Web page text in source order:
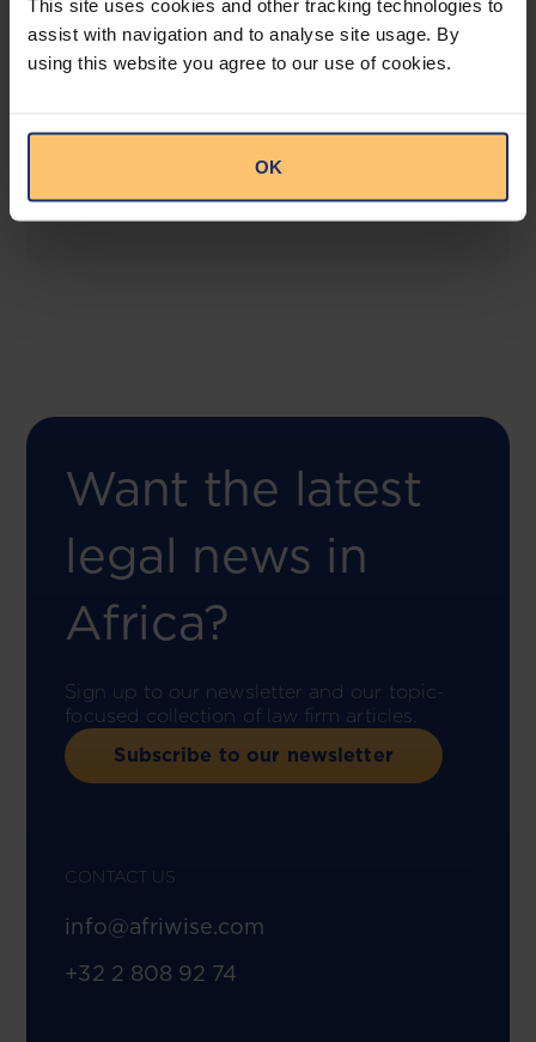
This site uses cookies and other tracking technologies to
assist with navigation and to analyse site usage. By
using this website you agree to our use of cookies.
OK
COMING SOON
This offering will create a one-stop-shop solution
compliance risk management.
Want the latest
legal news in
Africa?
Sign up to our newsletter and our topic-
focused collection of law firm articles.
Subscribe to our newsletter
CONTACT US
info@afriwise.com
+32 2 808 92 74